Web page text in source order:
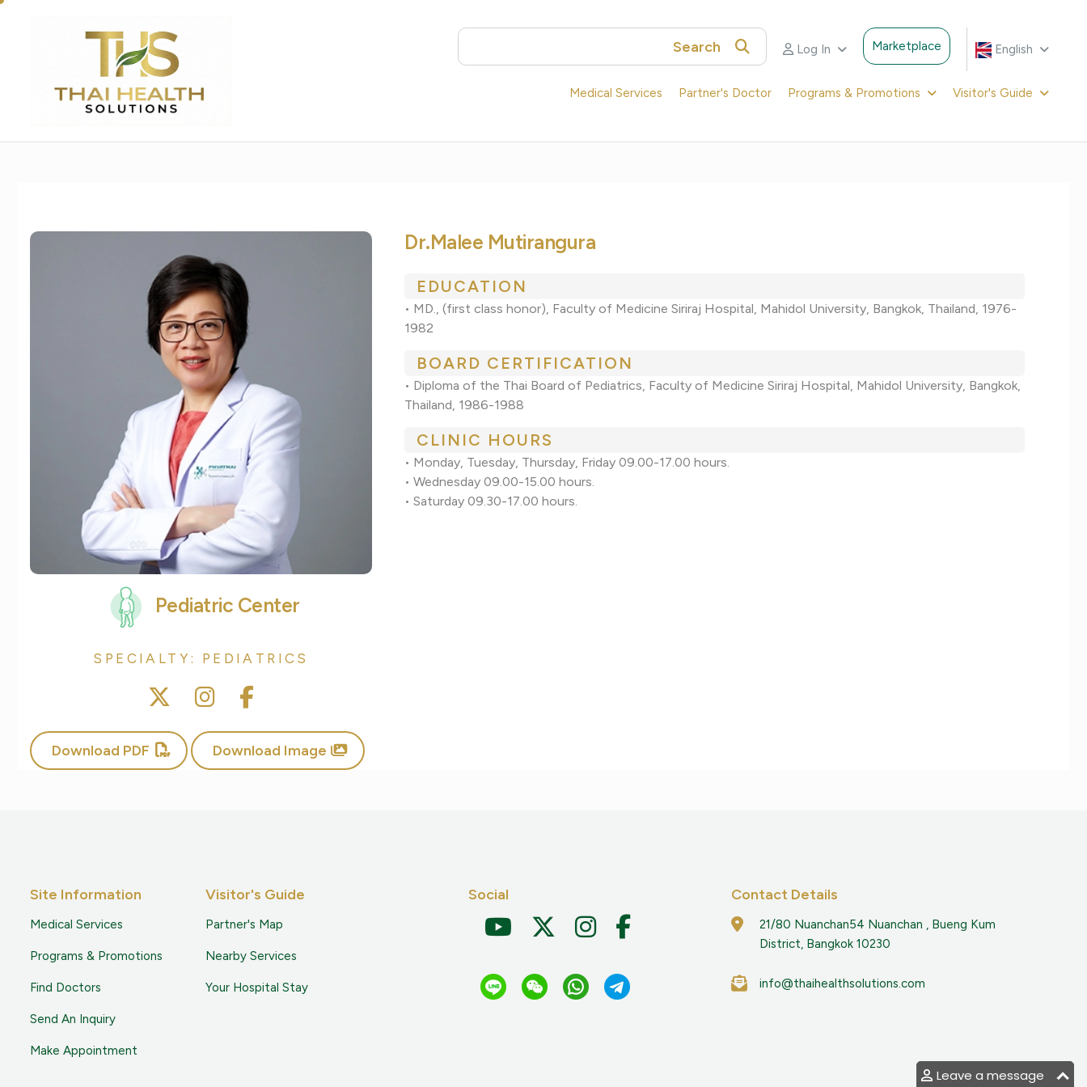
Leave a message
English
Marketplace
Log In
Search
Medical Services Partner's Doctor Programs & Promotions Visitor's Guide
Pediatric Center
SPECIALTY: PEDIATRICS
Download PDF Download Image
Dr.Malee Mutirangura
EDUCATION
• MD., (first class honor), Faculty of Medicine Siriraj Hospital, Mahidol University, Bangkok, Thailand, 1976-
1982
BOARD CERTIFICATION
• Diploma of the Thai Board of Pediatrics, Faculty of Medicine Siriraj Hospital, Mahidol University, Bangkok,
Thailand, 1986-1988
CLINIC HOURS
• Monday, Tuesday, Thursday, Friday 09.00-17.00 hours.
• Wednesday 09.00-15.00 hours.
• Saturday 09.30-17.00 hours.
Site Information
Medical Services
Programs & Promotions
Find Doctors
Send An Inquiry
Make Appointment
Visitor's Guide
Partner's Map
Nearby Services
Your Hospital Stay
Social Contact Details
21/80 Nuanchan54 Nuanchan , Bueng Kum
District, Bangkok 10230
info@thaihealthsolutions.com